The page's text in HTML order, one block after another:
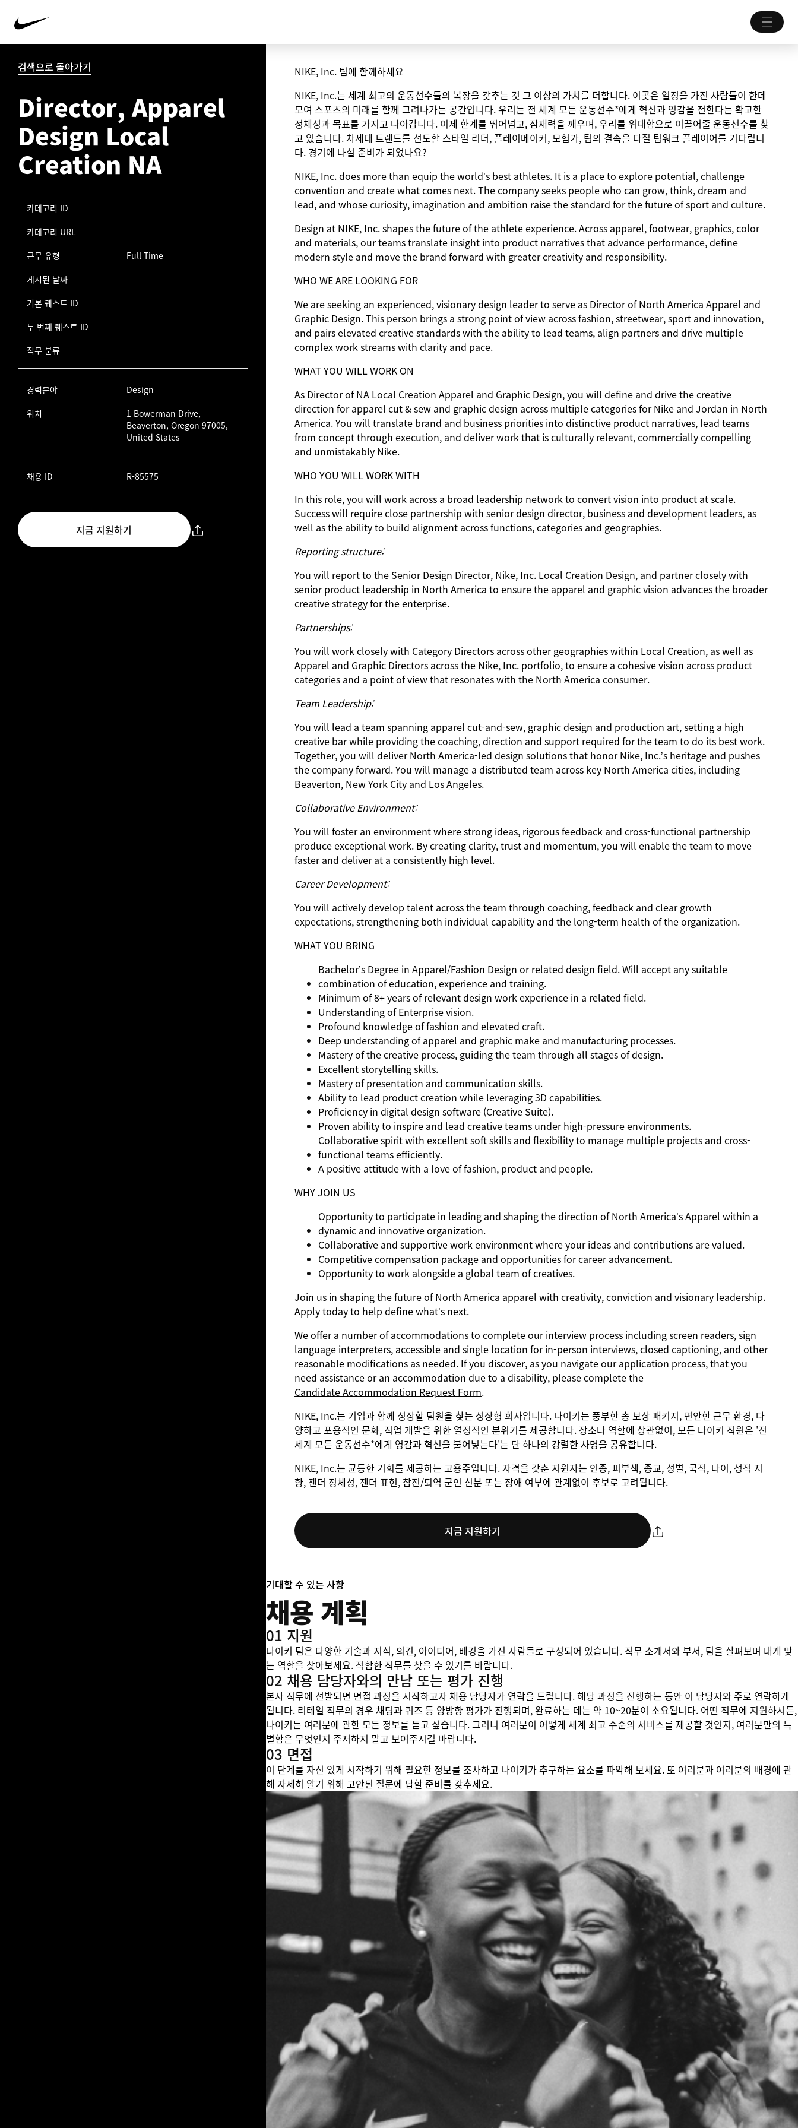
검색으로 돌아가기
Director, Apparel
Design Local
Creation NA
카테고리 ID
카테고리 URL
근무 유형
Full Time
게시된 날짜
기본 퀘스트 ID
두 번째 퀘스트 ID
직무 분류
경력분야
Design
위치
1 Bowerman Drive,
Beaverton, Oregon 97005,
United States
채용 ID R-85575
지금 지원하기
NIKE, Inc. 팀에 함께하세요
NIKE, Inc.는 세계 최고의 운동선수들의 복장을 갖추는 것 그 이상의 가치를 더합니다. 이곳은 열정을 가진 사람들이 한데
모여 스포츠의 미래를 함께 그려나가는 공간입니다. 우리는 전 세계 모든 운동선수*에게 혁신과 영감을 전한다는 확고한
정체성과 목표를 가지고 나아갑니다. 이제 한계를 뛰어넘고, 잠재력을 깨우며, 우리를 위대함으로 이끌어줄 운동선수를 찾
고 있습니다. 차세대 트렌드를 선도할 스타일 리더, 플레이메이커, 모험가, 팀의 결속을 다질 팀워크 플레이어를 기다립니
다. 경기에 나설 준비가 되었나요?
NIKE, Inc. does more than equip the world’s best athletes. It is a place to explore potential, challenge
convention and create what comes next. The company seeks people who can grow, think, dream and
lead, and whose curiosity, imagination and ambition raise the standard for the future of sport and culture.
Design at NIKE, Inc. shapes the future of the athlete experience. Across apparel, footwear, graphics, color
and materials, our teams translate insight into product narratives that advance performance, define
modern style and move the brand forward with greater creativity and responsibility.
WHO WE ARE LOOKING FOR
We are seeking an experienced, visionary design leader to serve as Director of North America Apparel and
Graphic Design. This person brings a strong point of view across fashion, streetwear, sport and innovation,
and pairs elevated creative standards with the ability to lead teams, align partners and drive multiple
complex work streams with clarity and pace.
WHAT YOU WILL WORK ON
As Director of NA Local Creation Apparel and Graphic Design, you will define and drive the creative
direction for apparel cut & sew and graphic design across multiple categories for Nike and Jordan in North
America. You will translate brand and business priorities into distinctive product narratives, lead teams
from concept through execution, and deliver work that is culturally relevant, commercially compelling
and unmistakably Nike.
WHO YOU WILL WORK WITH
In this role, you will work across a broad leadership network to convert vision into product at scale.
Success will require close partnership with senior design director, business and development leaders, as
well as the ability to build alignment across functions, categories and geographies.
Reporting structure:
You will report to the Senior Design Director, Nike, Inc. Local Creation Design, and partner closely with
senior product leadership in North America to ensure the apparel and graphic vision advances the broader
creative strategy for the enterprise.
Partnerships:
You will work closely with Category Directors across other geographies within Local Creation, as well as
Apparel and Graphic Directors across the Nike, Inc. portfolio, to ensure a cohesive vision across product
categories and a point of view that resonates with the North America consumer.
Team Leadership:
You will lead a team spanning apparel cut-and-sew, graphic design and production art, setting a high
creative bar while providing the coaching, direction and support required for the team to do its best work.
Together, you will deliver North America-led design solutions that honor Nike, Inc.’s heritage and pushes
the company forward. You will manage a distributed team across key North America cities, including
Beaverton, New York City and Los Angeles.
Collaborative Environment:
You will foster an environment where strong ideas, rigorous feedback and cross-functional partnership
produce exceptional work. By creating clarity, trust and momentum, you will enable the team to move
faster and deliver at a consistently high level.
Career Development:
You will actively develop talent across the team through coaching, feedback and clear growth
expectations, strengthening both individual capability and the long-term health of the organization.
WHAT YOU BRING
Bachelor’s Degree in Apparel/Fashion Design or related design field. Will accept any suitable
combination of education, experience and training.
Minimum of 8+ years of relevant design work experience in a related field.
Understanding of Enterprise vision.
Profound knowledge of fashion and elevated craft.
Deep understanding of apparel and graphic make and manufacturing processes.
Mastery of the creative process, guiding the team through all stages of design.
Excellent storytelling skills.
Mastery of presentation and communication skills.
Ability to lead product creation while leveraging 3D capabilities.
Proficiency in digital design software (Creative Suite).
Proven ability to inspire and lead creative teams under high-pressure environments.
Collaborative spirit with excellent soft skills and flexibility to manage multiple projects and cross-
functional teams efficiently.
A positive attitude with a love of fashion, product and people.
WHY JOIN US
Opportunity to participate in leading and shaping the direction of North America’s Apparel within a
dynamic and innovative organization.
Collaborative and supportive work environment where your ideas and contributions are valued.
Competitive compensation package and opportunities for career advancement.
Opportunity to work alongside a global team of creatives.
Join us in shaping the future of North America apparel with creativity, conviction and visionary leadership.
Apply today to help define what’s next.
We offer a number of accommodations to complete our interview process including screen readers, sign
language interpreters, accessible and single location for in-person interviews, closed captioning, and other
reasonable modifications as needed. If you discover, as you navigate our application process, that you
need assistance or an accommodation due to a disability, please complete the
Candidate Accommodation Request Form.
NIKE, Inc.는 기업과 함께 성장할 팀원을 찾는 성장형 회사입니다. 나이키는 풍부한 총 보상 패키지, 편안한 근무 환경, 다
양하고 포용적인 문화, 직업 개발을 위한 열정적인 분위기를 제공합니다. 장소나 역할에 상관없이, 모든 나이키 직원은 '전
세계 모든 운동선수*에게 영감과 혁신을 불어넣는다'는 단 하나의 강렬한 사명을 공유합니다.
NIKE, Inc.는 균등한 기회를 제공하는 고용주입니다. 자격을 갖춘 지원자는 인종, 피부색, 종교, 성별, 국적, 나이, 성적 지
향, 젠더 정체성, 젠더 표현, 참전/퇴역 군인 신분 또는 장애 여부에 관계없이 후보로 고려됩니다.
지금 지원하기
기대할 수 있는 사항
채용 계획
01 지원
나이키 팀은 다양한 기술과 지식, 의견, 아이디어, 배경을 가진 사람들로 구성되어 있습니다. 직무 소개서와 부서, 팀을 살펴보며 내게 맞
는 역할을 찾아보세요. 적합한 직무를 찾을 수 있기를 바랍니다.
02 채용 담당자와의 만남 또는 평가 진행
본사 직무에 선발되면 면접 과정을 시작하고자 채용 담당자가 연락을 드립니다. 해당 과정을 진행하는 동안 이 담당자와 주로 연락하게
됩니다. 리테일 직무의 경우 채팅과 퀴즈 등 양방향 평가가 진행되며, 완료하는 데는 약 10~20분이 소요됩니다. 어떤 직무에 지원하시든,
나이키는 여러분에 관한 모든 정보를 듣고 싶습니다. 그러니 여러분이 어떻게 세계 최고 수준의 서비스를 제공할 것인지, 여러분만의 특
별함은 무엇인지 주저하지 말고 보여주시길 바랍니다.
03 면접
이 단계를 자신 있게 시작하기 위해 필요한 정보를 조사하고 나이키가 추구하는 요소를 파악해 보세요. 또 여러분과 여러분의 배경에 관
해 자세히 알기 위해 고안된 질문에 답할 준비를 갖추세요.